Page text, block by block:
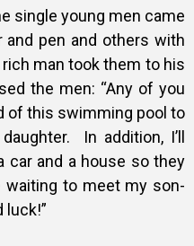
single young men came
pen and others with
man took them to his
the men: “Any of you
of this swimming pool to
In addition, I’ll
car and a house so they
to meet my son-
luck!”